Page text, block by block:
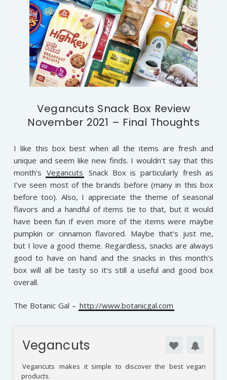
Vegancuts Snack Box Review
November 2021 – Final Thoughts
I like this box best when all the items are fresh and
unique and seem like new finds. I wouldn’t say that this
month’s Vegancuts Snack Box is particularly fresh as
I’ve seen most of the brands before (many in this box
before too). Also, I appreciate the theme of seasonal
flavors and a handful of items tie to that, but it would
have been fun if even more of the items were maybe
pumpkin or cinnamon flavored. Maybe that’s just me,
but I love a good theme. Regardless, snacks are always
good to have on hand and the snacks in this month’s
box will all be tasty so it’s still a useful and good box
overall.
The Botanic Gal – http://www.botanicgal.com
Vegancuts
Vegancuts makes it simple to discover the best vegan
products.